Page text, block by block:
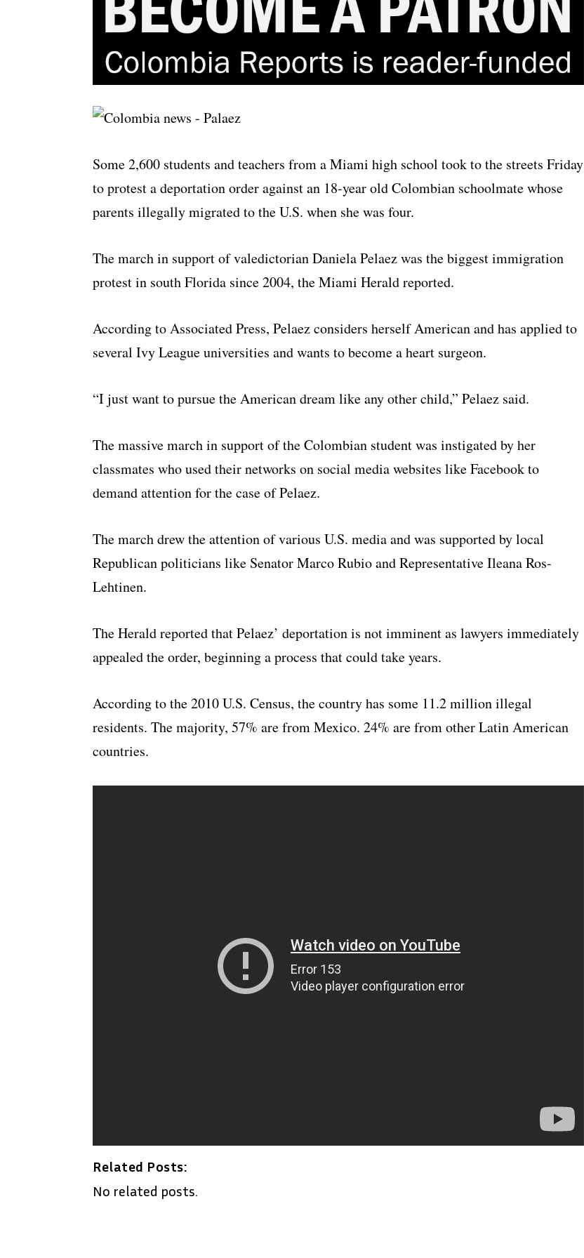
Some 2,600 students and teachers from a Miami high school took to the streets Friday
to protest a deportation order against an 18-year old Colombian schoolmate whose
parents illegally migrated to the U.S. when she was four.
The march in support of valedictorian Daniela Pelaez was the biggest immigration
protest in south Florida since 2004, the Miami Herald reported.
According to Associated Press, Pelaez considers herself American and has applied to
several Ivy League universities and wants to become a heart surgeon.
“I just want to pursue the American dream like any other child,” Pelaez said.
The massive march in support of the Colombian student was instigated by her
classmates who used their networks on social media websites like Facebook to
demand attention for the case of Pelaez.
The march drew the attention of various U.S. media and was supported by local
Republican politicians like Senator Marco Rubio and Representative Ileana Ros-
Lehtinen.
The Herald reported that Pelaez’ deportation is not imminent as lawyers immediately
appealed the order, beginning a process that could take years.
According to the 2010 U.S. Census, the country has some 11.2 million illegal
residents. The majority, 57% are from Mexico. 24% are from other Latin American
countries.
Related Posts:
No related posts.